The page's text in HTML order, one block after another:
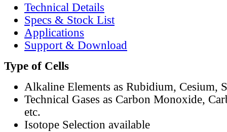
Technical Details
Specs & Stock List
Applications
Support & Download
Type of Cells
Alkaline Elements as Rubidium, Cesium,
Technical Gases as Carbon Monoxide,
etc.
Isotope Selection available